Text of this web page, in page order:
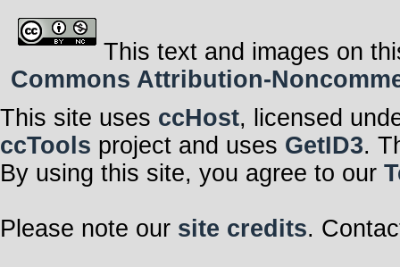
This text and images on
Commons Attribution-
This site uses ccHost, licensed
ccTools project and uses GetID3.
By using this site, you agree to our
Please note our site credits.